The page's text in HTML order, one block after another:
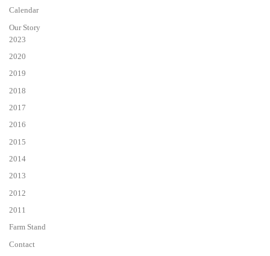
Calendar
Our Story
2023
2020
2019
2018
2017
2016
2015
2014
2013
2012
2011
Farm Stand
Contact